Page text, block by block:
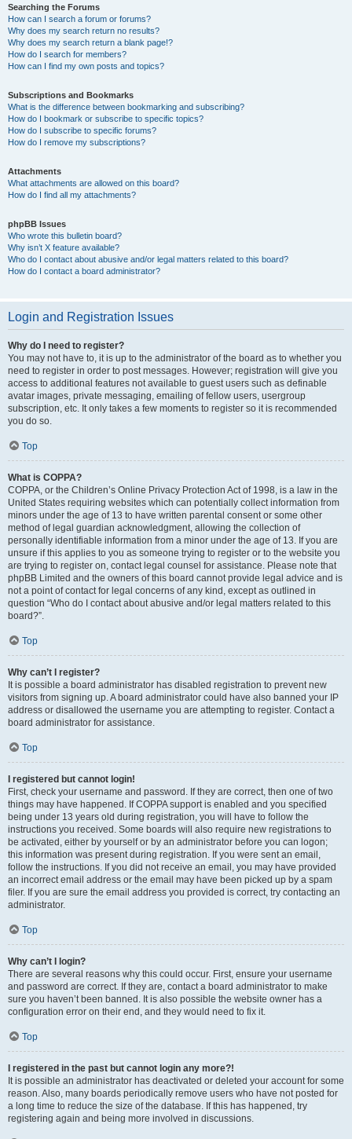
Searching the Forums
How can I search a forum or forums?
Why does my search return no results?
Why does my search return a blank page!?
How do I search for members?
How can I find my own posts and topics?
Subscriptions and Bookmarks
What is the difference between bookmarking and subscribing?
How do I bookmark or subscribe to specific topics?
How do I subscribe to specific forums?
How do I remove my subscriptions?
Attachments
What attachments are allowed on this board?
How do I find all my attachments?
phpBB Issues
Who wrote this bulletin board?
Why isn’t X feature available?
Who do I contact about abusive and/or legal matters related to this board?
How do I contact a board administrator?
Login and Registration Issues
Why do I need to register?
You may not have to, it is up to the administrator of the board as to whether you
need to register in order to post messages. However; registration will give you
access to additional features not available to guest users such as definable
avatar images, private messaging, emailing of fellow users, usergroup
subscription, etc. It only takes a few moments to register so it is recommended
you do so.
Top
What is COPPA?
COPPA, or the Children’s Online Privacy Protection Act of 1998, is a law in the
United States requiring websites which can potentially collect information from
minors under the age of 13 to have written parental consent or some other
method of legal guardian acknowledgment, allowing the collection of
personally identifiable information from a minor under the age of 13. If you are
unsure if this applies to you as someone trying to register or to the website you
are trying to register on, contact legal counsel for assistance. Please note that
phpBB Limited and the owners of this board cannot provide legal advice and is
not a point of contact for legal concerns of any kind, except as outlined in
question “Who do I contact about abusive and/or legal matters related to this
board?”.
Top
Why can’t I register?
It is possible a board administrator has disabled registration to prevent new
visitors from signing up. A board administrator could have also banned your IP
address or disallowed the username you are attempting to register. Contact a
board administrator for assistance.
Top
I registered but cannot login!
First, check your username and password. If they are correct, then one of two
things may have happened. If COPPA support is enabled and you specified
being under 13 years old during registration, you will have to follow the
instructions you received. Some boards will also require new registrations to
be activated, either by yourself or by an administrator before you can logon;
this information was present during registration. If you were sent an email,
follow the instructions. If you did not receive an email, you may have provided
an incorrect email address or the email may have been picked up by a spam
filer. If you are sure the email address you provided is correct, try contacting an
administrator.
Top
Why can’t I login?
There are several reasons why this could occur. First, ensure your username
and password are correct. If they are, contact a board administrator to make
sure you haven’t been banned. It is also possible the website owner has a
configuration error on their end, and they would need to fix it.
Top
I registered in the past but cannot login any more?!
It is possible an administrator has deactivated or deleted your account for some
reason. Also, many boards periodically remove users who have not posted for
a long time to reduce the size of the database. If this has happened, try
registering again and being more involved in discussions.